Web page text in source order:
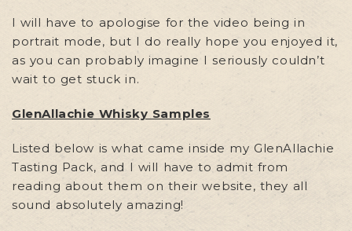
I will have to apologise for the video being in
portrait mode, but I do really hope you enjoyed it,
as you can probably imagine I seriously couldn’t
wait to get stuck in.
GlenAllachie Whisky Samples
Listed below is what came inside my GlenAllachie
Tasting Pack, and I will have to admit from
reading about them on their website, they all
sound absolutely amazing!